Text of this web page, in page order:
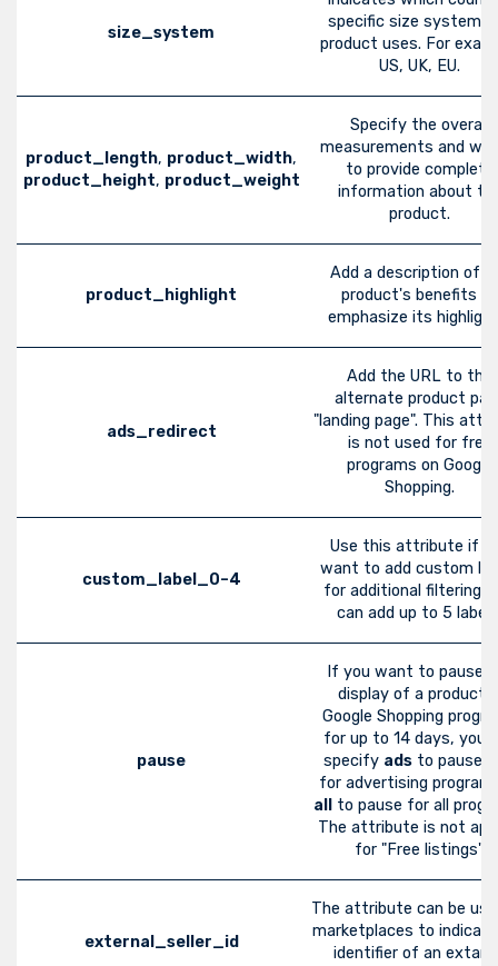
size_system
specific size system
product uses. For
US, UK, EU.
product_length, product_width,
product_height, product_weight
Specify the overall
measurements and
to provide complete
information about
product.
product_highlight
Add a description of
product's benefits to
emphasize its
ads_redirect
Add the URL to the
alternate product
"landing page". This
is not used for free
programs on Google
Shopping.
custom_label_0–4
Use this attribute if
want to add custom
for additional filtering.
can add up to 5
pause
If you want to pause
display of a product
Google Shopping
for up to 14 days, you
specify adsto pause
for advertising
all
to pause for all
The attribute is not
for "Free listings".
external_seller_id
The attribute can be
marketplaces to
identifier of an